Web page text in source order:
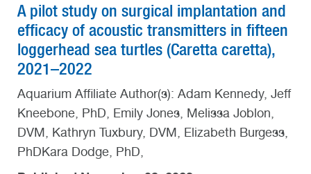
A pilot study on surgical implantation and
efficacy of acoustic transmitters in fifteen
loggerhead sea turtles (Caretta caretta),
2021–2022
Aquarium Affiliate Author(s): Adam Kennedy, Jeff
Kneebone, PhD, Emily Jones, Melissa Joblon,
DVM, Kathryn Tuxbury, DVM, Elizabeth Burgess,
PhDKara Dodge, PhD,